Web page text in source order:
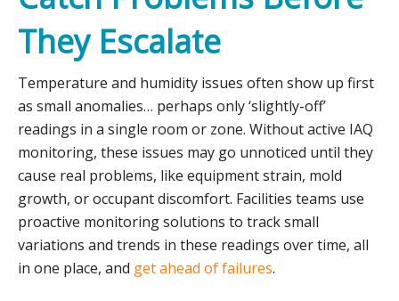
They Escalate
Temperature and humidity issues often show up first
as small anomalies… perhaps only ‘slightly-off’
readings in a single room or zone. Without active IAQ
monitoring, these issues may go unnoticed until they
cause real problems, like equipment strain, mold
growth, or occupant discomfort. Facilities teams use
proactive monitoring solutions to track small
variations and trends in these readings over time, all
in one place, and get ahead of failures.